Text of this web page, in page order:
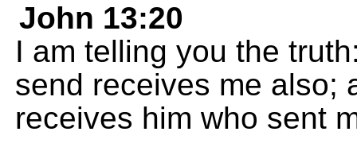
John 13:20
I am telling you the
send receives me also;
receives him who sent